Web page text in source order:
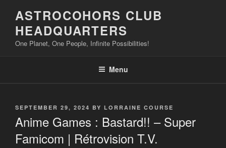
content
ASTROCOHORS CLUB
HEADQUARTERS
One Planet, One People, Infinite Possibilities!
Menu
POSTED
SEPTEMBER 29, 2024 BY LORRAINE COURSE
Anime Games : Bastard!! – Super
Famicom | Rétrovision T.V.